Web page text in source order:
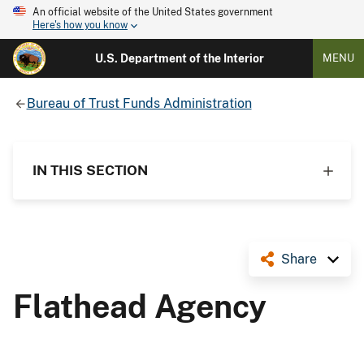
An official website of the United States government
Here's how you know
U.S. Department of the Interior MENU
Bureau of Trust Funds Administration
IN THIS SECTION
Share
Flathead Agency